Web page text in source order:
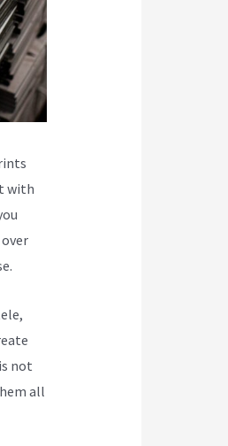
with
not
all